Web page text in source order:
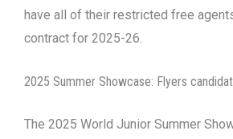
have all of their restricted free
contract for 2025-26.
2025 Summer Showcase: Flyers
The 2025 World Junior Summer